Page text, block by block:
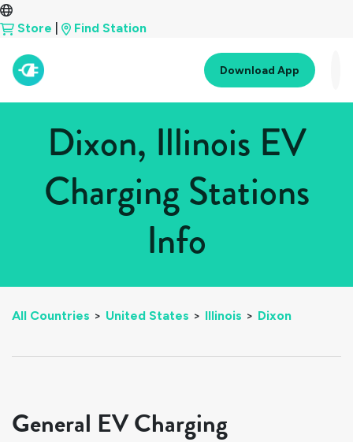
Store Find Station
Download App
Dixon, Illinois EV
Charging Stations
Info
All Countries > United States > Illinois > Dixon
General EV Charging